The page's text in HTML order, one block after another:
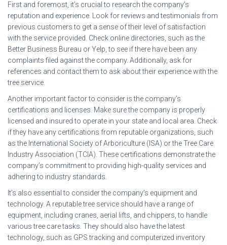
First and foremost, it’s crucial to research the company’s
reputation and experience. Look for reviews and testimonials from
previous customers to get a sense of their level of satisfaction
with the service provided. Check online directories, such as the
Better Business Bureau or Yelp, to see if there have been any
complaints filed against the company. Additionally, ask for
references and contact them to ask about their experience with the
tree service.
Another important factor to consider is the company’s
certifications and licenses. Make sure the company is properly
licensed and insured to operate in your state and local area. Check
if they have any certifications from reputable organizations, such
as the International Society of Arboriculture (ISA) or the Tree Care
Industry Association (TCIA). These certifications demonstrate the
company’s commitment to providing high-quality services and
adhering to industry standards.
It’s also essential to consider the company’s equipment and
technology. A reputable tree service should have a range of
equipment, including cranes, aerial lifts, and chippers, to handle
various tree care tasks. They should also have the latest
technology, such as GPS tracking and computerized inventory